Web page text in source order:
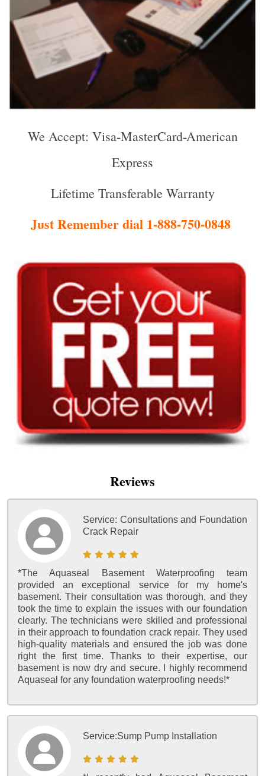
We Accept: Visa-MasterCard-American
Express
Lifetime Transferable Warranty
Just Remember dial 1-888-750-0848
Reviews
Service: Consultations and Foundation
Crack Repair
*The Aquaseal Basement Waterproofing team
provided an exceptional service for my home's
basement. Their consultation was thorough, and they
took the time to explain the issues with our foundation
clearly. The technicians were skilled and professional
in their approach to foundation crack repair. They used
high-quality materials and ensured the job was done
right the first time. Thanks to their expertise, our
basement is now dry and secure. I highly recommend
Aquaseal for any foundation waterproofing needs!*
Service:Sump Pump Installation